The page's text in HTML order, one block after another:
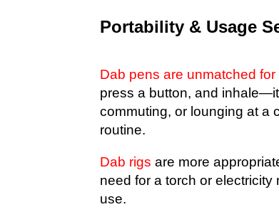
Portability & Usage
Dab pens are unmatched
press a button, and
commuting, or lounging at a
routine.
Dab rigs are more
need for a torch or
use.